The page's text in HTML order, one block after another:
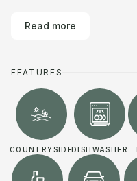
Read more
FEATURES
COUNTRYSIDEDISHWASHER